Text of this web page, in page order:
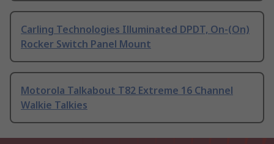
Carling Technologies Illuminated DPDT, On-(On)
Rocker Switch Panel Mount
Motorola Talkabout T82 Extreme 16 Channel
Walkie Talkies